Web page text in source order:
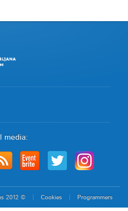
media:
2012 © Cookies Programmers